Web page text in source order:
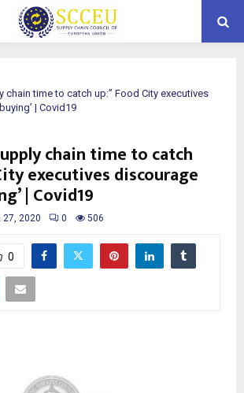
chain time to catch up:” Food City executives
| Covid19
chain time to catch
executives discourage
| Covid19
27, 2020 0 506
0